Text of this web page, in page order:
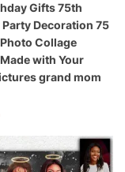
Gifts 75th
Decoration 75
Collage
with Your
grand mom